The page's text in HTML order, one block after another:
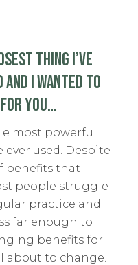
THING I’VE
AND I WANTED TO
YOU…
most powerful
used. Despite
benefits that
people struggle
practice and
far enough to
benefits for
about to change.